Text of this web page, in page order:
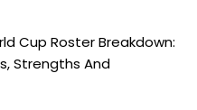
Cup Roster Breakdown:
Strengths And